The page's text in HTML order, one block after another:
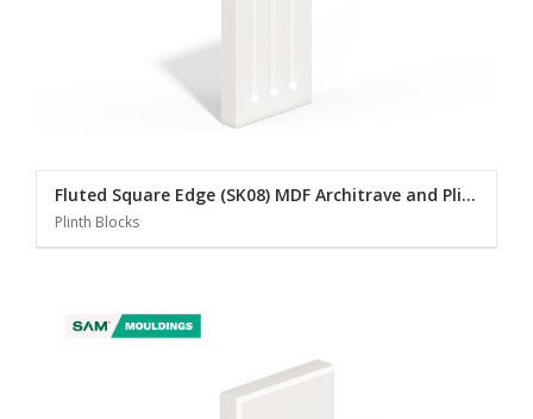
Fluted Square Edge (SK08) MDF Architrave and Plinth Blocks
Plinth Blocks